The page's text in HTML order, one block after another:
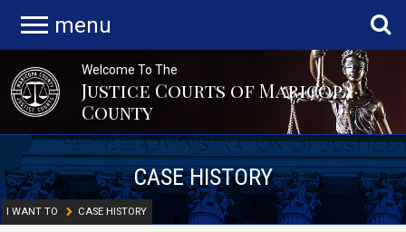
menu
Welcome To The
Justice Courts of Maricopa
County
CASE HISTORY
I WANT TO CASE HISTORY